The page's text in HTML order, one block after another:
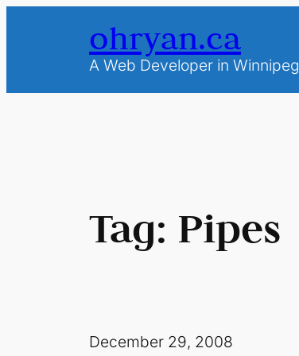
ohryan.ca
A Web Developer in Winnipeg
Tag: Pipes
December 29, 2008